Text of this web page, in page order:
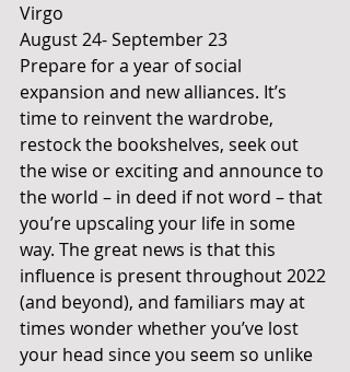
Virgo
August 24- September 23
Prepare for a year of social
expansion and new alliances. It’s
time to reinvent the wardrobe,
restock the bookshelves, seek out
the wise or exciting and announce to
the world – in deed if not word – that
you’re upscaling your life in some
way. The great news is that this
influence is present throughout 2022
(and beyond), and familiars may at
times wonder whether you’ve lost
your head since you seem so unlike